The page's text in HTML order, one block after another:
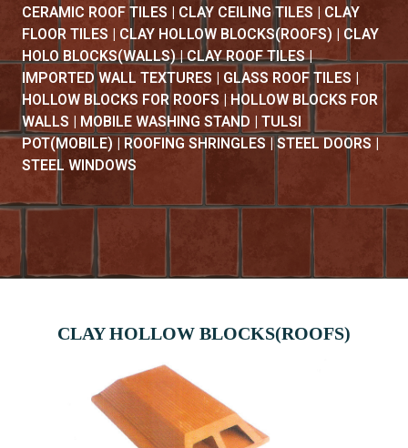
CERAMIC ROOF TILES | CLAY CEILING TILES | CLAY
FLOOR TILES | CLAY HOLLOW BLOCKS(ROOFS) | CLAY
HOLO BLOCKS(WALLS) | CLAY ROOF TILES |
IMPORTED WALL TEXTURES | GLASS ROOF TILES |
HOLLOW BLOCKS FOR ROOFS | HOLLOW BLOCKS FOR
WALLS | MOBILE WASHING STAND | TULSI
POT(MOBILE) | ROOFING SHRINGLES | STEEL DOORS |
STEEL WINDOWS
CLAY HOLLOW BLOCKS(ROOFS)